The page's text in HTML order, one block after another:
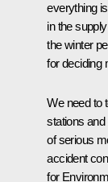
everything
in the
the winter
for deciding
We need to
stations and
of serious
accident
for